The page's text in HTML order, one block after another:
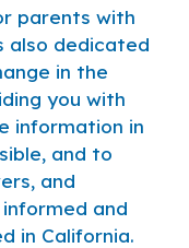
parents with
also dedicated
in the
you with
information in
and to
and
and
in California.